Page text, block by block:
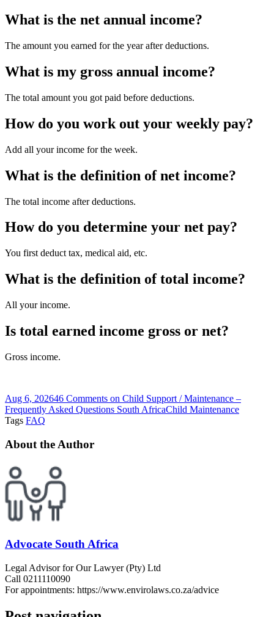
What is the net annual income?
The amount you earned for the year after deductions.
What is my gross annual income?
The total amount you got paid before deductions.
How do you work out your weekly pay?
Add all your income for the week.
What is the definition of net income?
The total income after deductions.
How do you determine your net pay?
You first deduct tax, medical aid, etc.
What is the definition of total income?
All your income.
Is total earned income gross or net?
Gross income.
Aug 6, 202646 Comments on Child Support / Maintenance –
Frequently Asked Questions South AfricaChild Maintenance
Tags FAQ
About the Author
Advocate South Africa
Legal Advisor for Our Lawyer (Pty) Ltd
Call 0211110090
For appointments: https://www.envirolaws.co.za/advice